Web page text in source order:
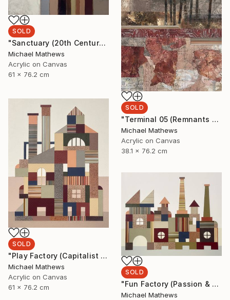
SOLD
"Sanctuary (20th Century Refuge)" Painting
Michael Mathews
Acrylic on Canvas
61 x 76.2 cm
SOLD
"Terminal 05 (Remnants of a Lost Civilization)" Mixed Media
Michael Mathews
Acrylic on Canvas
38.1 x 76.2 cm
SOLD
"Play Factory (Capitalist Promise)" Mixed Media
Michael Mathews
Acrylic on Canvas
61 x 76.2 cm
SOLD
"Fun Factory (Passion & Profit)" Mixed Media
Michael Mathews